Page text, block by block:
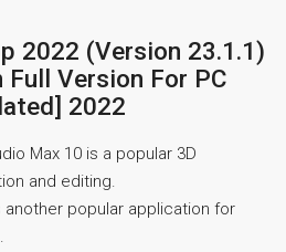
2022 (Version 23.1.1)
Full Version For PC
2022
Max 10 is a popular 3D
and editing.
popular application for